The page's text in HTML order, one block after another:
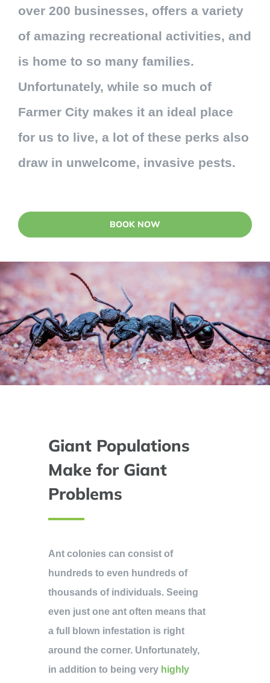
over 200 businesses, offers a variety
of amazing recreational activities, and
is home to so many families.
Unfortunately, while so much of
Farmer City makes it an ideal place
for us to live, a lot of these perks also
draw in unwelcome, invasive pests.
BOOK NOW
Giant Populations
Make for Giant
Problems
Ant colonies can consist of
hundreds to even hundreds of
thousands of individuals. Seeing
even just one ant often means that
a full blown infestation is right
around the corner. Unfortunately,
in addition to being very highly